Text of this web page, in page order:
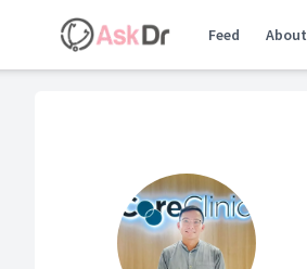
Feed About